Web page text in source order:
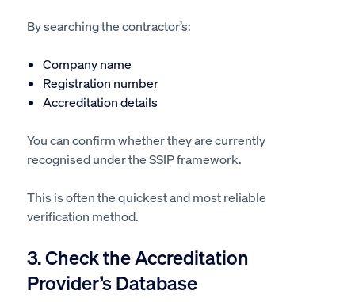
By searching the contractor’s:
Company name
Registration number
Accreditation details
You can confirm whether they are currently
recognised under the SSIP framework.
This is often the quickest and most reliable
verification method.
3. Check the Accreditation
Provider’s Database